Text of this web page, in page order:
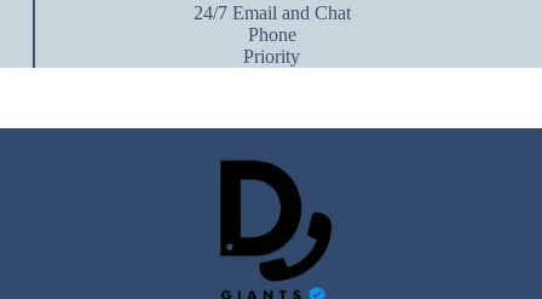
24/7 Email and Chat
Phone
Priority